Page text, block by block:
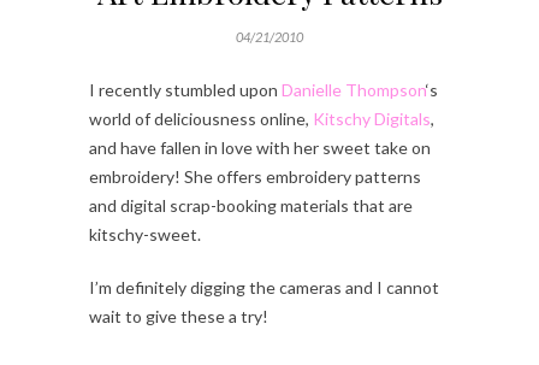
04/21/2010
I recently stumbled upon Danielle Thompson‘s
world of deliciousness online, Kitschy Digitals,
and have fallen in love with her sweet take on
embroidery! She offers embroidery patterns
and digital scrap-booking materials that are
kitschy-sweet.
I’m definitely digging the cameras and I cannot
wait to give these a try!